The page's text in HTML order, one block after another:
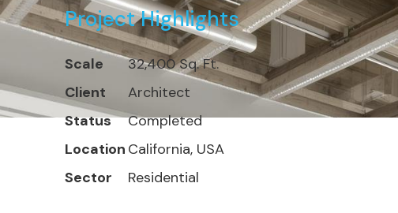
Project Highlights
Scale
32,400 Sq. Ft.
Client
Architect
Status
Completed
Location California, USA
Sector
Residential